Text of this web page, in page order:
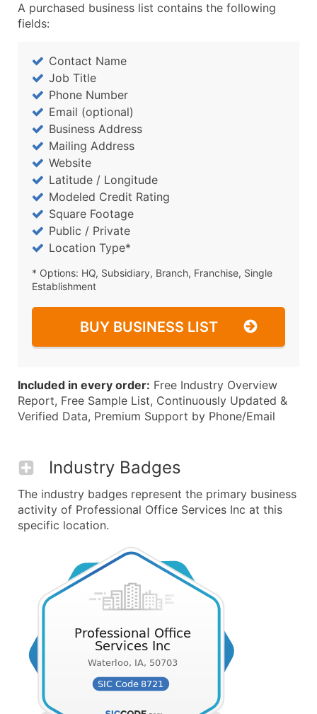
A purchased business list contains the following
fields:
Contact Name
Job Title
Phone Number
Email (optional)
Business Address
Mailing Address
Website
Latitude / Longitude
Modeled Credit Rating
Square Footage
Public / Private
Location Type*
* Options: HQ, Subsidiary, Branch, Franchise, Single
Establishment
BUY BUSINESS LIST
Included in every order: Free Industry Overview
Report, Free Sample List, Continuously Updated &
Verified Data, Premium Support by Phone/Email
Industry Badges
The industry badges represent the primary business
activity of Professional Office Services Inc at this
specific location.